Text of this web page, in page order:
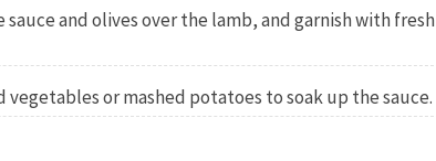
sauce and olives over the lamb, and garnish with fresh
vegetables or mashed potatoes to soak up the sauce.